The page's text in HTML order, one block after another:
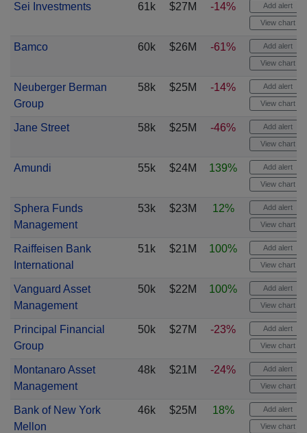
Sei Investments 61k $27M -14% Add alert
View chart
Bamco 60k $26M -61% Add alert
View chart
Neuberger Berman
Group
58k $25M -14% Add alert
View chart
Jane Street 58k $25M -46% Add alert
View chart
Amundi 55k $24M 139% Add alert
View chart
Sphera Funds
Management
53k $23M 12% Add alert
View chart
Raiffeisen Bank
International
51k $21M 100% Add alert
View chart
Vanguard Asset
Management
50k $22M 100% Add alert
View chart
Principal Financial
Group
50k $27M -23% Add alert
View chart
Montanaro Asset
Management
48k $21M -24% Add alert
View chart
Bank of New York
Mellon
46k $25M 18% Add alert
View chart